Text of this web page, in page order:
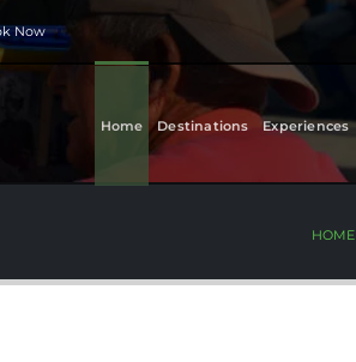
Now
Home Destinations Experiences
HOME